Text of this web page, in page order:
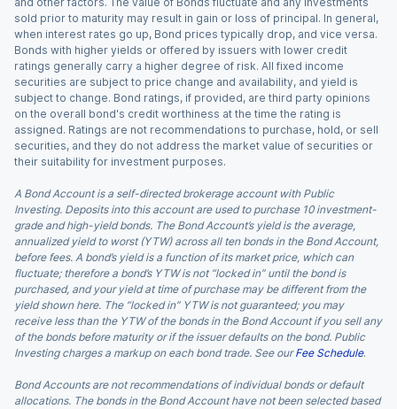
sold prior to maturity may result in gain or loss of principal. In general,
when interest rates go up, Bond prices typically drop, and vice versa.
Bonds with higher yields or offered by issuers with lower credit
ratings generally carry a higher degree of risk. All fixed income
securities are subject to price change and availability, and yield is
subject to change. Bond ratings, if provided, are third party opinions
on the overall bond's credit worthiness at the time the rating is
assigned. Ratings are not recommendations to purchase, hold, or sell
securities, and they do not address the market value of securities or
their suitability for investment purposes.
A Bond Account is a self-directed brokerage account with Public
Investing. Deposits into this account are used to purchase 10 investment-
grade and high-yield bonds. The Bond Account’s yield is the average,
annualized yield to worst (YTW) across all ten bonds in the Bond Account,
before fees. A bond’s yield is a function of its market price, which can
fluctuate; therefore a bond’s YTW is not “locked in” until the bond is
purchased, and your yield at time of purchase may be different from the
yield shown here. The “locked in” YTW is not guaranteed; you may
receive less than the YTW of the bonds in the Bond Account if you sell any
of the bonds before maturity or if the issuer defaults on the bond. Public
Investing charges a markup on each bond trade. See our Fee Schedule.
Bond Accounts are not recommendations of individual bonds or default
allocations. The bonds in the Bond Account have not been selected based